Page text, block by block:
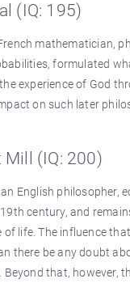
(IQ: 195)
mathematician,
formulated
experience of God
on such later
(IQ: 200)
English philosopher,
century, and
of life. The influence
there be any doubt
that, however,